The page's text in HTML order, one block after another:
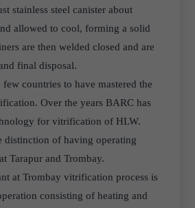
stainless steel canister about
allowed to cool, forming a solid
are then welded closed and are
final disposal.
countries to have mastered the
Over the years BARC has
for vitrification of HLW.
distinction of having operating
Tarapur and Trombay.
at Trombay vitrification process is
consisting of heating and